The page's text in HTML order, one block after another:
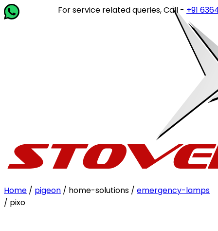
For service related queries, Call -+91 63649
Home / pigeon / home-solutions / emergency-lamps
/ pixo